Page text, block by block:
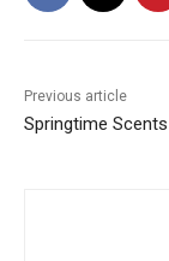
Previous article
Springtime Scents